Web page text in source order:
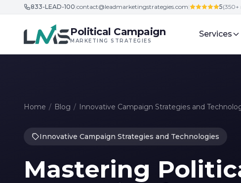
Skip to content
833-LEAD-100|contact@leadmarketingstrategies.com| 5(350+
Political Campaign
MARKETING STRATEGIES
Services
Home / Blog / Innovative Campaign Strategies and
Innovative Campaign Strategies and Technologies
Mastering